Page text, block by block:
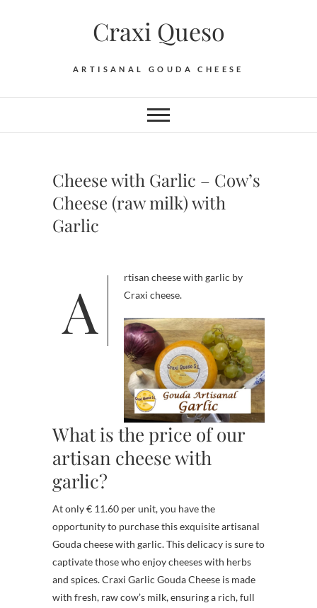
Craxi Queso
ARTISANAL GOUDA CHEESE
Cheese with Garlic – Cow’s
Cheese (raw milk) with
Garlic
Artisan cheese with garlic by Craxi cheese.
What is the price of our
artisan cheese with
garlic?
At only € 11.60 per unit, you have the
opportunity to purchase this exquisite artisanal
Gouda cheese with garlic. This delicacy is sure to
captivate those who enjoy cheeses with herbs
and spices. Craxi Garlic Gouda Cheese is made
with fresh, raw cow’s milk, ensuring a rich, full